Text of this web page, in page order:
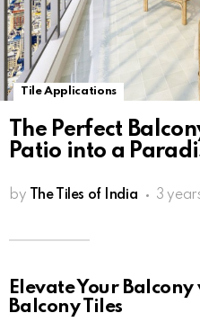
Tile Applications
The Perfect
Patio into a
by The Tiles of India 3
Elevate Your
Balcony Tiles